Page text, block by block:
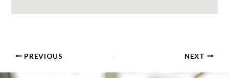
PREVIOUS NEXT